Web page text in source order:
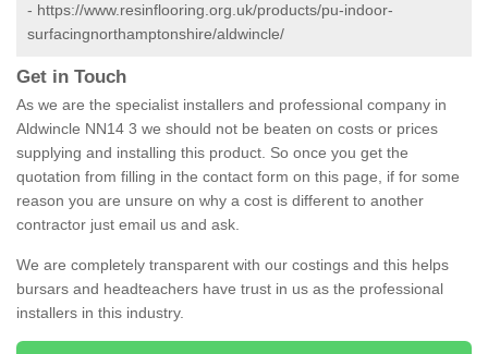
- https://www.resinflooring.org.uk/products/pu-indoor-
surfacingnorthamptonshire/aldwincle/
Get in Touch
As we are the specialist installers and professional company in
Aldwincle NN14 3 we should not be beaten on costs or prices
supplying and installing this product. So once you get the
quotation from filling in the contact form on this page, if for some
reason you are unsure on why a cost is different to another
contractor just email us and ask.
We are completely transparent with our costings and this helps
bursars and headteachers have trust in us as the professional
installers in this industry.